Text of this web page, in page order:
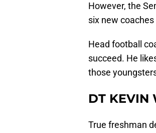
However, the
six new
Head football
succeed. He
those
DT KEVIN
True freshman